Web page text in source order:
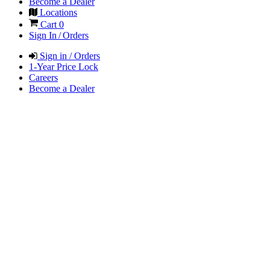
Locations
Cart0
Sign In / Orders
Sign in / Orders
1-Year Price Lock
Careers
Become a Dealer